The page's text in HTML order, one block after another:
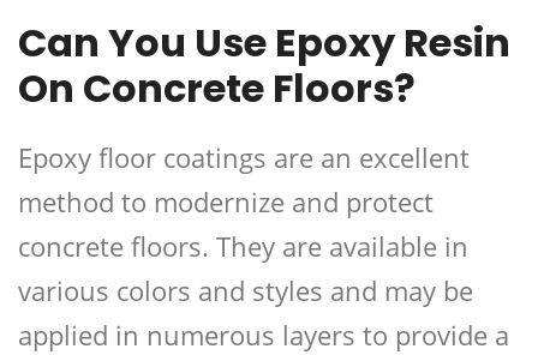
Can You Use Epoxy Resin
On Concrete Floors?
Epoxy floor coatings are an excellent
method to modernize and protect
concrete floors. They are available in
various colors and styles and may be
applied in numerous layers to provide a